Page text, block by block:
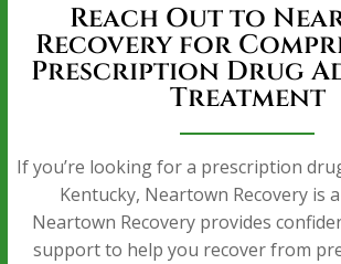
Reach Out to
Recovery for
Prescription Drug
Treatment
If you’re looking for a prescription
Kentucky, Neartown Recovery is
Neartown Recovery provides
support to help you recover from